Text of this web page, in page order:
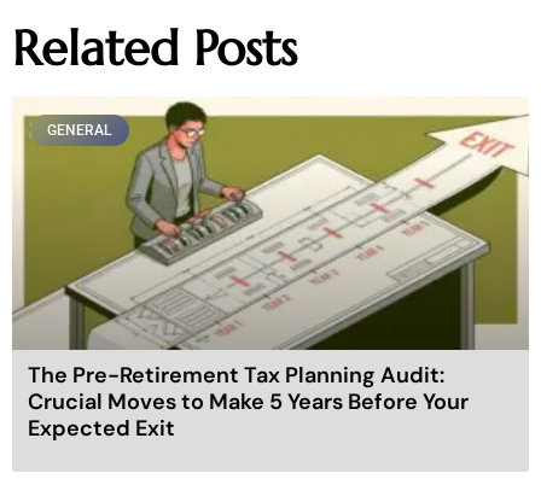
Related Posts
GENERAL
The Pre-Retirement Tax Planning Audit:
Crucial Moves to Make 5 Years Before Your
Expected Exit